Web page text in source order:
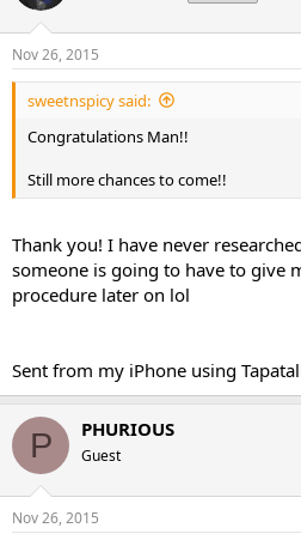
Nov 26, 2015
sweetnspicy said:
Congratulations Man!!
Still more chances to come!!
Thank you! I have never
someone is going to have to give
procedure later on lol
Sent from my iPhone using
P PHURIOUS
Guest
Nov 26, 2015